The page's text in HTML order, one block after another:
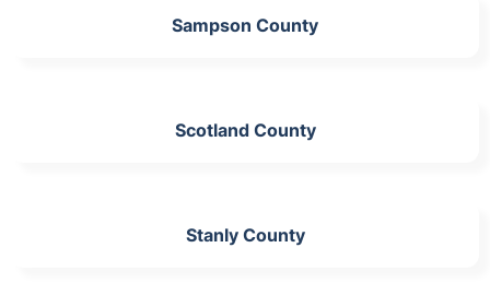
Sampson County
Scotland County
Stanly County